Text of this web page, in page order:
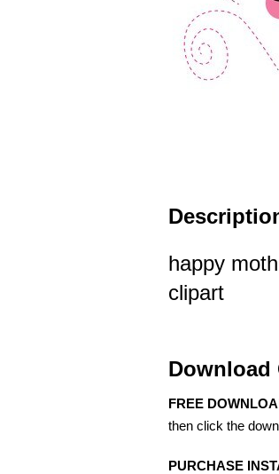
happy
clipart
Download
FREE
then click the
PURCHASE